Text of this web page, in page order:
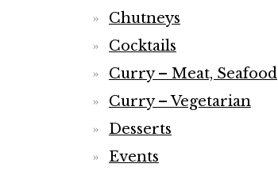
Chutneys
Cocktails
Curry – Meat, Seafood
Curry – Vegetarian
Desserts
Events